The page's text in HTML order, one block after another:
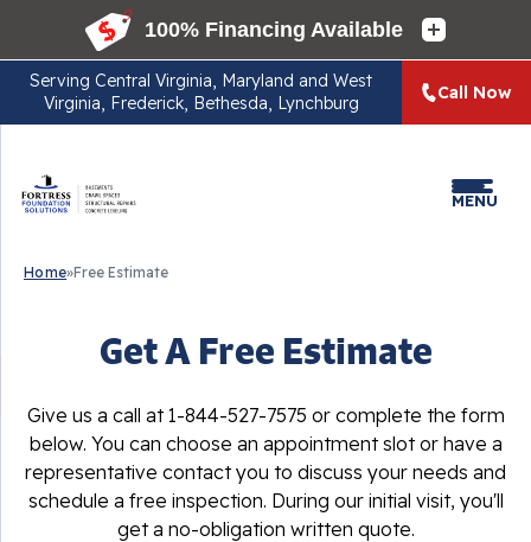
Serving Central Virginia, Maryland and West
Virginia, Frederick, Bethesda, Lynchburg
Call Now
MENU
Home»Free Estimate
Get A Free Estimate
Give us a call at1-844-527-7575 or complete the form
below. You can choose an appointment slot or have a
representative contact you to discuss your needs and
schedule a free inspection. During our initial visit, you'll
get a no-obligation written quote.